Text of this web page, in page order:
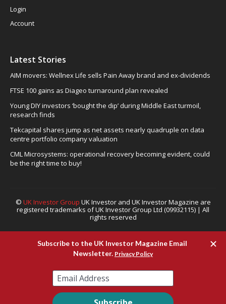
Login
Account
Latest Stories
AIM movers: Wellnex Life sells Pain Away brand and ex-dividends
FTSE 100 gains as Diageo turnaround plan revealed
Young DIY investors ‘bought the dip’ during Middle East turmoil,
research finds
Tekcapital shares jump as net assets nearly quadruple on data
centre portfolio company valuation
CML Microsystems: operational recovery becoming evident, could
be the right time to buy!
© UK Investor Group UK Investor and UK Investor Magazine are
registered trademarks of UK Investor Group Ltd (09932115) | All
rights reserved